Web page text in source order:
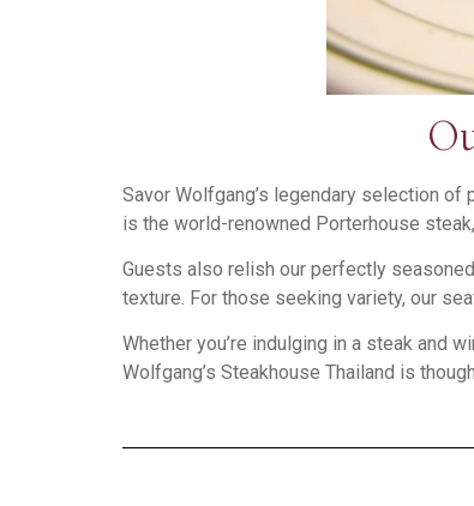
Savor Wolfgang’s legendary selection
is the world-renowned Porterhouse
Guests also relish our perfectly
texture. For those seeking variety, our
Whether you’re indulging in a steak and
Wolfgang’s Steakhouse Thailand is